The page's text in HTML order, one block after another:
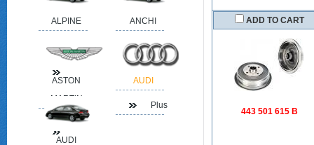
ADD TO CART
443 501 615 B
ALPINE ANCHI
ASTON
MARTIN
AUDI
AUDI
Plus